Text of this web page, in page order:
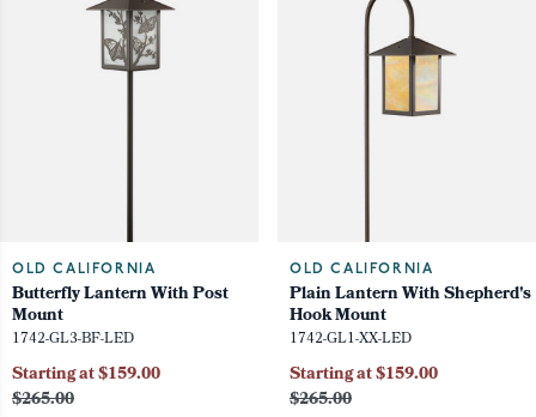
OLD CALIFORNIA
Butterfly Lantern With Post
Mount
1742-GL3-BF-LED
$265.00
Starting at $159.00
OLD CALIFORNIA
Plain Lantern With Shepherd's
Hook Mount
1742-GL1-XX-LED
$265.00
Starting at $159.00